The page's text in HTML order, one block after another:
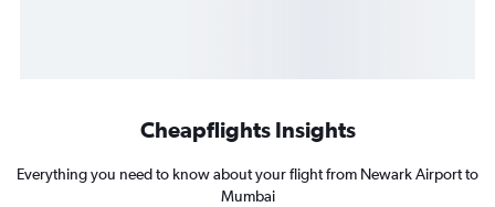
Cheapflights Insights
Everything you need to know about your flight from Newark Airport to
Mumbai